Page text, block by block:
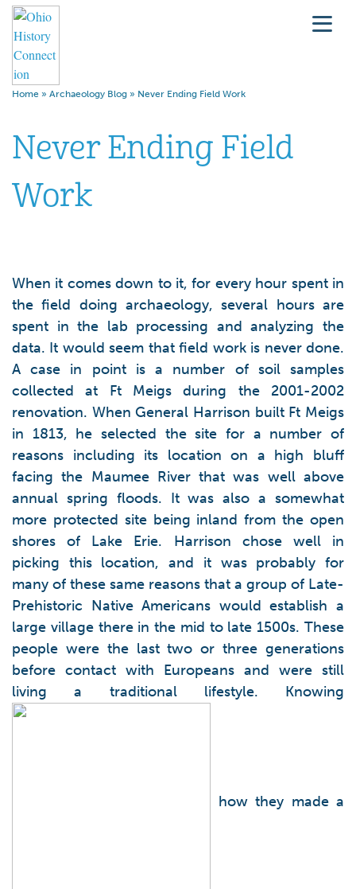
Home » Archaeology Blog » Never Ending Field Work
Never Ending Field
Work
When it comes down to it, for every hour spent in
the field doing archaeology, several hours are
spent in the lab processing and analyzing the
data. It would seem that field work is never done.
A case in point is a number of soil samples
collected at Ft Meigs during the 2001-2002
renovation. When General Harrison built Ft Meigs
in 1813, he selected the site for a number of
reasons including its location on a high bluff
facing the Maumee River that was well above
annual spring floods. It was also a somewhat
more protected site being inland from the open
shores of Lake Erie. Harrison chose well in
picking this location, and it was probably for
many of these same reasons that a group of Late-
Prehistoric Native Americans would establish a
large village there in the mid to late 1500s. These
people were the last two or three generations
before contact with Europeans and were still
living a traditional lifestyle. Knowing
how they made a